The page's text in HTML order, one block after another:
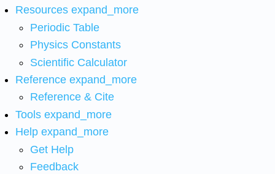
Resources expand_more
Periodic Table
Physics Constants
Scientific Calculator
Reference expand_more
Reference & Cite
Tools expand_more
Help expand_more
Get Help
Feedback